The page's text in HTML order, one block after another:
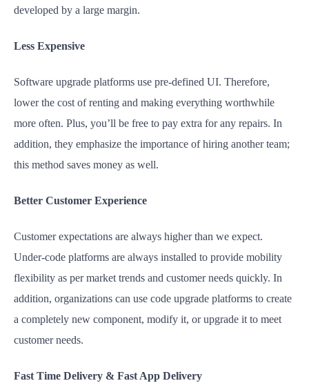
developed by a large margin.
Less Expensive
Software upgrade platforms use pre-defined UI. Therefore,
lower the cost of renting and making everything worthwhile
more often. Plus, you’ll be free to pay extra for any repairs. In
addition, they emphasize the importance of hiring another team;
this method saves money as well.
Better Customer Experience
Customer expectations are always higher than we expect.
Under-code platforms are always installed to provide mobility
flexibility as per market trends and customer needs quickly. In
addition, organizations can use code upgrade platforms to create
a completely new component, modify it, or upgrade it to meet
customer needs.
Fast Time Delivery & Fast App Delivery